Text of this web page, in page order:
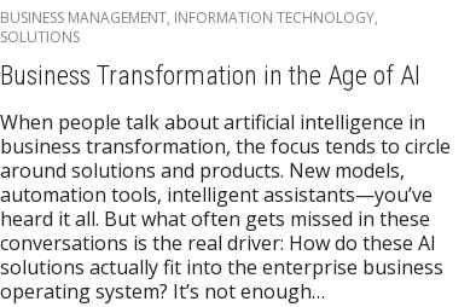
BUSINESS MANAGEMENT, INFORMATION TECHNOLOGY,
SOLUTIONS
Business Transformation in the Age of AI
When people talk about artificial intelligence in
business transformation, the focus tends to circle
around solutions and products. New models,
automation tools, intelligent assistants—you’ve
heard it all. But what often gets missed in these
conversations is the real driver: How do these AI
solutions actually fit into the enterprise business
operating system? It’s not enough…